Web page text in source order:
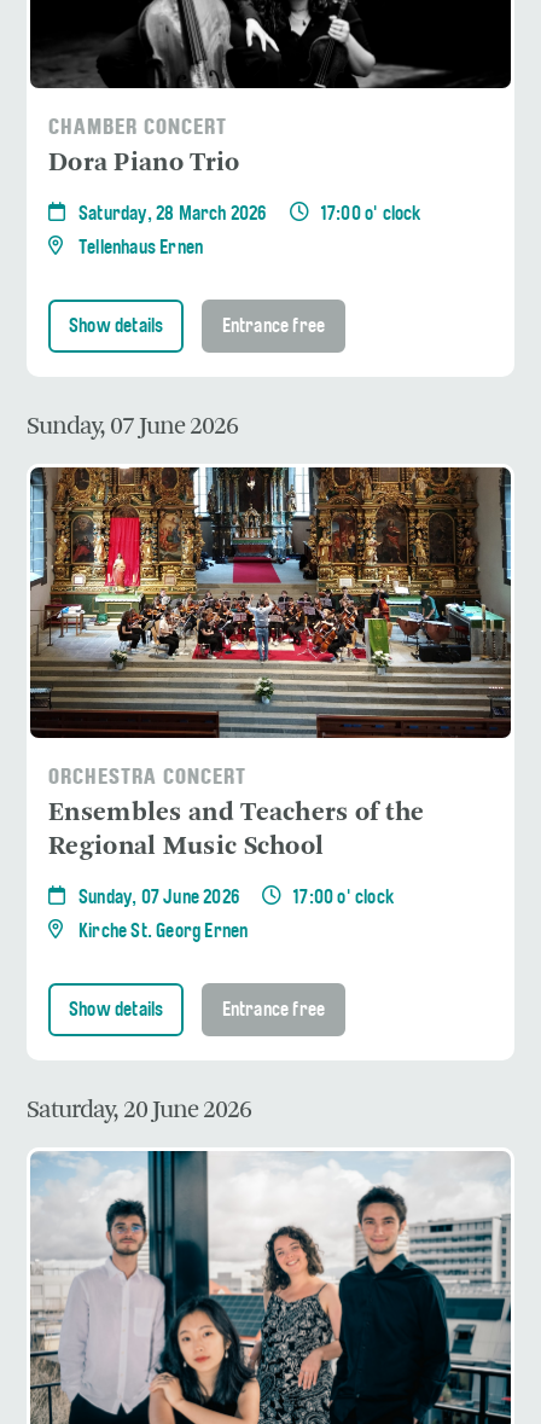
CHAMBER CONCERT
Dora Piano Trio
Saturday, 28 March 2026
17:00 o' clock
Tellenhaus Ernen
Show details Entrance free
Sunday, 07 June 2026
ORCHESTRA CONCERT
Ensembles and Teachers of the
Regional Music School
Sunday, 07 June 2026
17:00 o' clock
Kirche St. Georg Ernen
Show details Entrance free
Saturday, 20 June 2026